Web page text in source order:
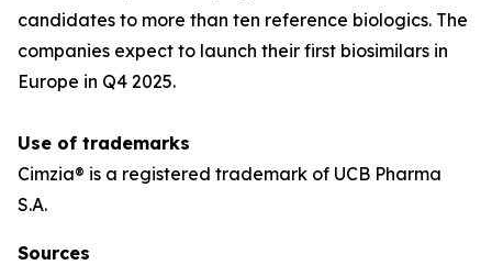
candidates to more than ten reference biologics. The
companies expect to launch their first biosimilars in
Europe in Q4 2025.
Use of trademarks
Cimzia® is a registered trademark of UCB Pharma
S.A.
Sources